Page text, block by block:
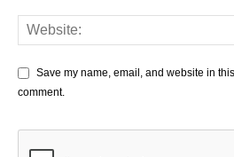
Save my name, email, and website in
comment.